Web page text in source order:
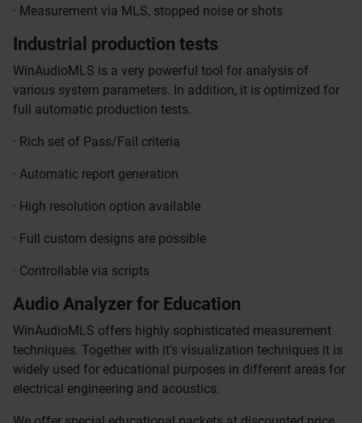
· Measurement via MLS, stopped noise or shots
Industrial production tests
WinAudioMLS is a very powerful tool for analysis of
various system parameters. In addition, it is optimized for
full automatic production tests.
· Rich set of Pass/Fail criteria
· Automatic report generation
· High resolution option available
· Full custom designs are possible
· Controllable via scripts
Audio Analyzer for Education
WinAudioMLS offers highly sophisticated measurement
techniques. Together with it's visualization techniques it is
widely used for educational purposes in different areas for
electrical engineering and acoustics.